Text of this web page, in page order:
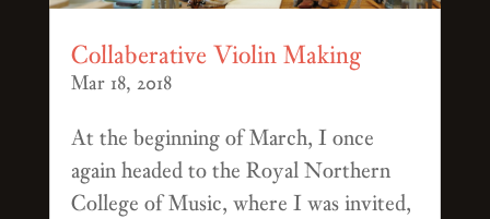
Collaberative Violin Making
Mar 18, 2018
At the beginning of March, I once
again headed to the Royal Northern
College of Music, where I was invited,